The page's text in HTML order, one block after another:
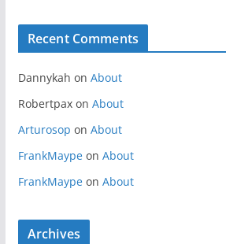
Recent Comments
Dannykah on About
Robertpaxon About
Arturosop on About
FrankMaypeon About
FrankMaypeon About
Archives